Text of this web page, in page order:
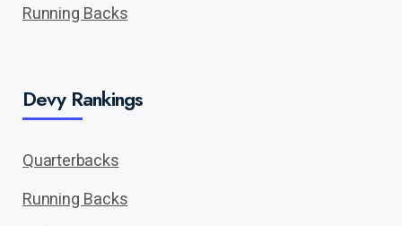
Running Backs
Devy Rankings
Quarterbacks
Running Backs